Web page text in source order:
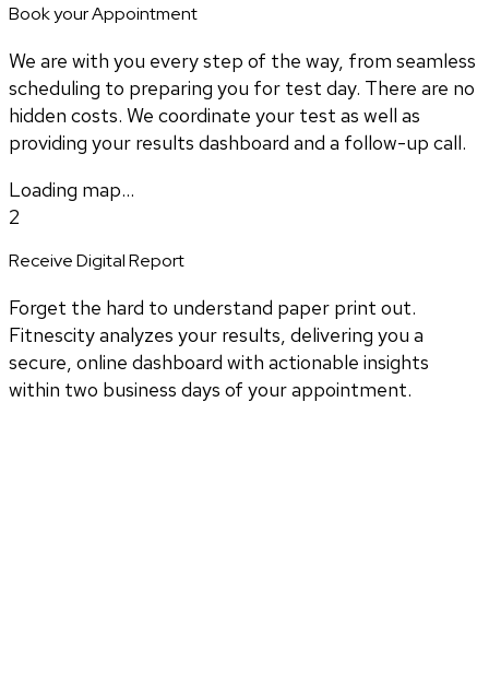
Book your Appointment
We are with you every step of the way, from seamless
scheduling to preparing you for test day. There are no
hidden costs. We coordinate your test as well as
providing your results dashboard and a follow-up call.
Loading map...
2
Receive Digital Report
Forget the hard to understand paper print out.
Fitnescity analyzes your results, delivering you a
secure, online dashboard with actionable insights
within two business days of your appointment.